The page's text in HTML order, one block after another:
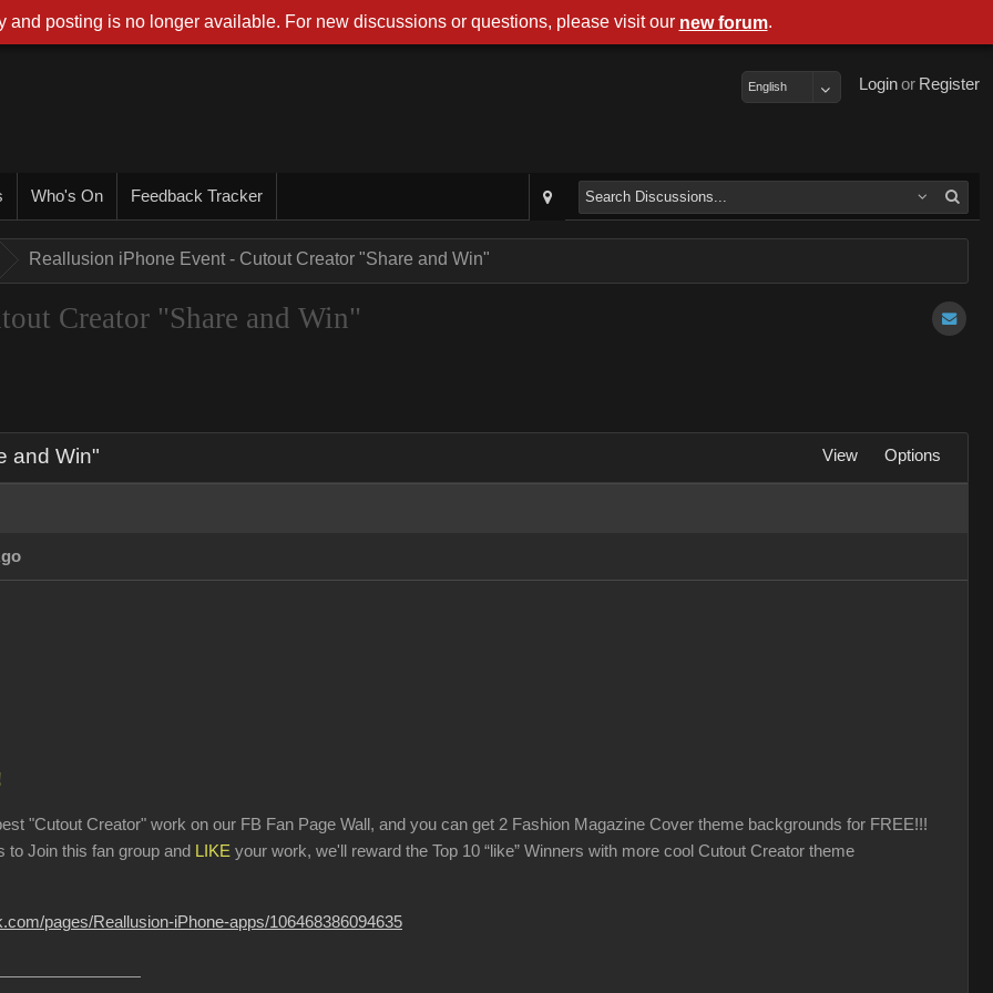
Register
or
Login
English
Who's On Feedback Tracker
Reallusion iPhone Event - Cutout Creator "Share and Win"
Creator "Share and Win"
and Win" View Options
"Cutout Creator" work on our FB Fan Page Wall, and you can get 2 Fashion Magazine Cover theme backgrounds for FREE!!!
to Join this fan group and LIKE your work, we'll reward the Top 10 “like” Winners with more cool Cutout Creator theme
pages/Reallusion-iPhone-apps/106468386094635
and posting is no longer available. For new discussions or questions, please visit our new forum.